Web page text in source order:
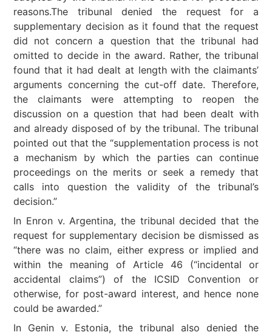
reasons.The tribunal denied the request for a
supplementary decision as it found that the request
did not concern a question that the tribunal had
omitted to decide in the award. Rather, the tribunal
found that it had dealt at length with the claimants’
arguments concerning the cut-off date. Therefore,
the claimants were attempting to reopen the
discussion on a question that had been dealt with
and already disposed of by the tribunal. The tribunal
pointed out that the “supplementation process is not
a mechanism by which the parties can continue
proceedings on the merits or seek a remedy that
calls into question the validity of the tribunal’s
decision.”
In Enron v. Argentina, the tribunal decided that the
request for supplementary decision be dismissed as
“there was no claim, either express or implied and
within the meaning of Article 46 (“incidental or
accidental claims”) of the ICSID Convention or
otherwise, for post-award interest, and hence none
could be awarded.”
In Genin v. Estonia, the tribunal also denied the